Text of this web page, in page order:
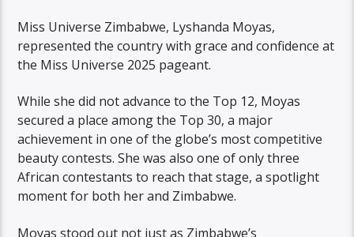
Miss Universe Zimbabwe, Lyshanda Moyas,
represented the country with grace and confidence at
the Miss Universe 2025 pageant.
While she did not advance to the Top 12, Moyas
secured a place among the Top 30, a major
achievement in one of the globe’s most competitive
beauty contests. She was also one of only three
African contestants to reach that stage, a spotlight
moment for both her and Zimbabwe.
Moyas stood out not just as Zimbabwe’s